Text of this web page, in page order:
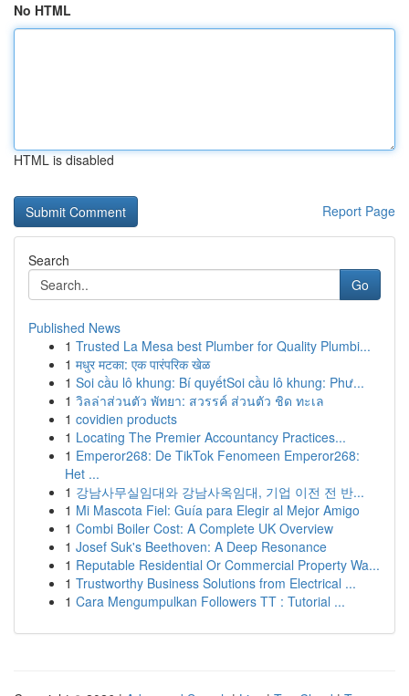
No HTML
HTML is disabled
Report Page
Search
Go
Published News
1 Trusted La Mesa best Plumber for Quality Plumbi...
1 मधुर मटका: एक पारंपरिक खेळ
1 Soi cầu lô khung: Bí quyếtSoi cầu lô khung: Phư...
1 วิลล่าส่วนตัว พัทยา: สวรรค์ ส่วนตัว ชิด ทะเล
1 covidien products
1 Locating The Premier Accountancy Practices...
1 Emperor268: De TikTok Fenomeen Emperor268:
Het ...
1 강남사무실임대와 강남사옥임대, 기업 이전 전 반...
1 Mi Mascota Fiel: Guía para Elegir al Mejor Amigo
1 Combi Boiler Cost: A Complete UK Overview
1 Josef Suk's Beethoven: A Deep Resonance
1 Reputable Residential Or Commercial Property Wa...
1 Trustworthy Business Solutions from Electrical ...
1 Cara Mengumpulkan Followers TT : Tutorial ...